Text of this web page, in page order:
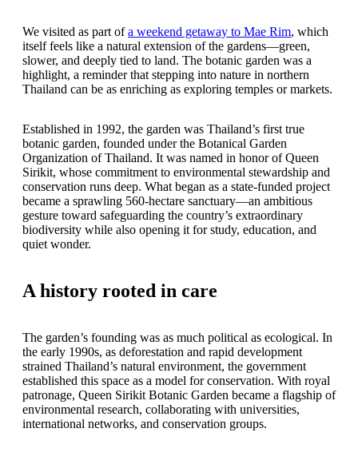
We visited as part ofa weekend getaway to Mae Rim, which
itself feels like a natural extension of the gardens—green,
slower, and deeply tied to land. The botanic garden was a
highlight, a reminder that stepping into nature in northern
Thailand can be as enriching as exploring temples or markets.
Established in 1992, the garden was Thailand’s first true
botanic garden, founded under the Botanical Garden
Organization of Thailand. It was named in honor of Queen
Sirikit, whose commitment to environmental stewardship and
conservation runs deep. What began as a state-funded project
became a sprawling 560-hectare sanctuary—an ambitious
gesture toward safeguarding the country’s extraordinary
biodiversity while also opening it for study, education, and
quiet wonder.
A history rooted in care
The garden’s founding was as much political as ecological. In
the early 1990s, as deforestation and rapid development
strained Thailand’s natural environment, the government
established this space as a model for conservation. With royal
patronage, Queen Sirikit Botanic Garden became a flagship of
environmental research, collaborating with universities,
international networks, and conservation groups.